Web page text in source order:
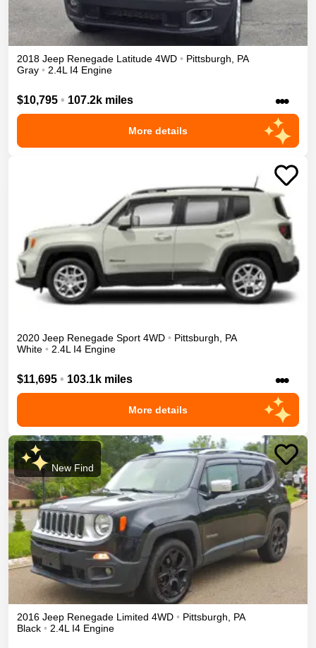
2018 Jeep Renegade Latitude 4WD • Pittsburgh
PA
Gray • 2.4L I4 Engine
$10,795 • 107.2k miles •••
More details
2020 Jeep Renegade Sport 4WD • Pittsburgh
PA
White • 2.4L I4 Engine
$11,695 • 103.1k miles •••
More details
New Find
2016 Jeep Renegade Limited 4WD • Pittsburgh
PA
Black • 2.4L I4 Engine